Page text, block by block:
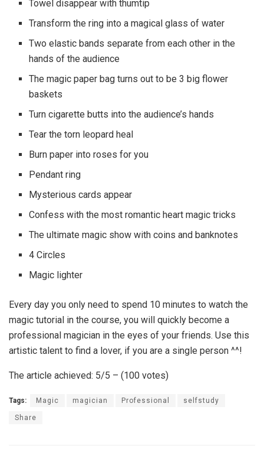
Towel disappear with thumtip
Transform the ring into a magical glass of water
Two elastic bands separate from each other in the
hands of the audience
The magic paper bag turns out to be 3 big flower
baskets
Turn cigarette butts into the audience’s hands
Tear the torn leopard heal
Burn paper into roses for you
Pendant ring
Mysterious cards appear
Confess with the most romantic heart magic tricks
The ultimate magic show with coins and banknotes
4 Circles
Magic lighter
Every day you only need to spend 10 minutes to watch the
magic tutorial in the course, you will quickly become a
professional magician in the eyes of your friends. Use this
artistic talent to find a lover, if you are a single person ^^!
The article achieved: 5/5 – (100 votes)
Tags: Magic magician Professional selfstudy
Share